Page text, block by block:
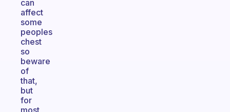
can
affect
some
peoples
chest
so
beware
of
that,
but
for
most